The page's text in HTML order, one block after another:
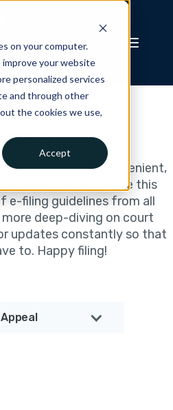
on your computer.
your website
personalized services
and through other
the cookies we use,
Accept
Court of
online should be convenient,
hard to assemble this
e-filing guidelines from all
deep-diving on court
updates constantly so that
to. Happy filing!